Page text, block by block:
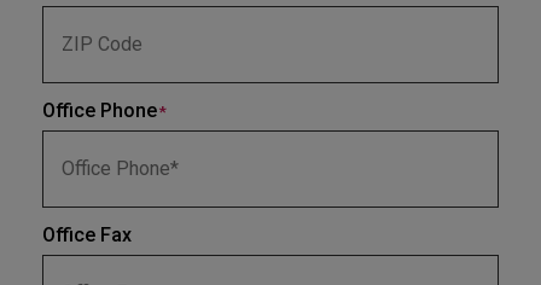
Office Phone*
Office Fax